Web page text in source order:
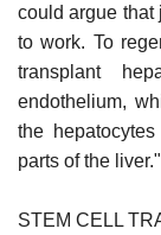
could argue that
to work. To
transplant
endothelium,
the
parts of the liver."
STEM CELL